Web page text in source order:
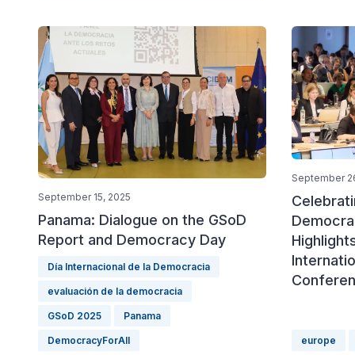
September 15, 2025
Panama: Dialogue on the GSoD
Report and Democracy Day
Día Internacional de la Democracia
evaluación de la democracia
GSoD 2025 Panama
DemocracyForAll
September
europe